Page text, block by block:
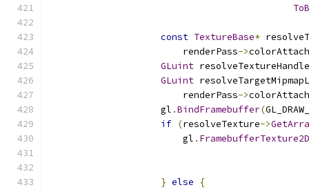
const TextureBase*
                        renderPass
->
GLuint
GLuint
                        renderPass
->
                    gl
.BindFramebuffer(
if (resolveTexture->
                        gl
. FramebufferTexture2D
} else
{